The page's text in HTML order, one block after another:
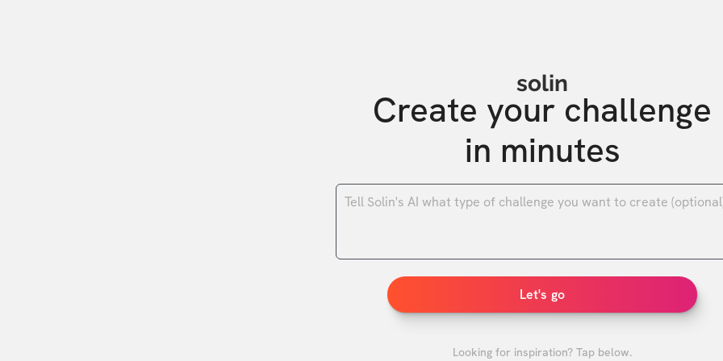
solin
Create your challenge
in minutes
Let's go
Looking for inspiration? Tap below.